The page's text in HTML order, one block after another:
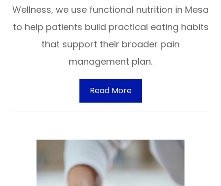
Wellness, we use functional nutrition in Mesa
to help patients build practical eating habits
that support their broader pain
management plan.
Read More